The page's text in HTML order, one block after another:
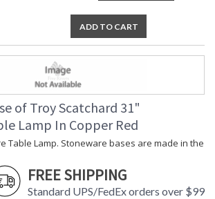
ADD TO CART
of Troy Scatchard 31"
Lamp In Copper Red
Table Lamp. Stoneware bases are made in the
FREE SHIPPING
Standard UPS/FedEx orders over $99